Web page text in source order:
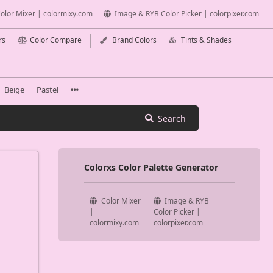
Mixer | colormixy.com Image & RYB Color Picker | colorpixer.com
Color Compare Brand Colors Tints & Shades
Beige Pastel
Search
Colorxs Color Palette Generator
Color Mixer
|
colormixy.com
Image & RYB
Color Picker |
colorpixer.com